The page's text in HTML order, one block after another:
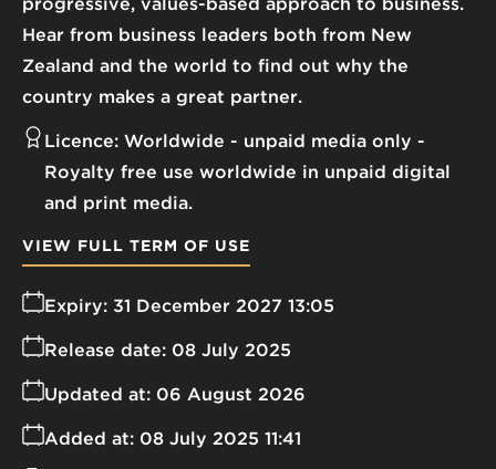
Hear from business leaders both from New
Zealand and the world to find out why the
country makes a great partner.
Licence: Worldwide - unpaid media only
Royalty free use worldwide in unpaid digital
and print media.
Expiry: 31 December 2027 13:05
Release date: 08 July 2025
Added at: 08 July 2025 11:41
Updated at: 06 August 2026
VIEW FULL TERM OF USE